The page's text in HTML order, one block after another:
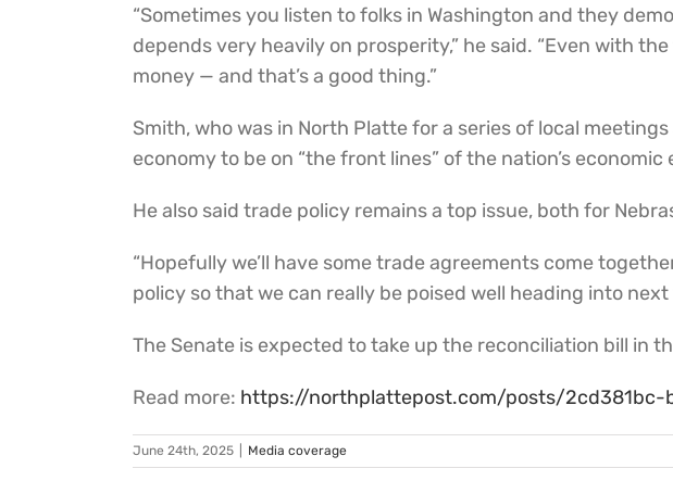
“Sometimes you listen to folks in Washington and they
depends very heavily on prosperity,” he said. “Even with
money — and that’s a good thing.”
Smith, who was in North Platte for a series of local
economy to be on “the front lines” of the nation’s economic
He also said trade policy remains a top issue, both for
“Hopefully we’ll have some trade agreements come
policy so that we can really be poised well heading into next
The Senate is expected to take up the reconciliation bill in
Read more: https://northplattepost.com/posts/2cd381bc-
June 24th, 2025 Media coverage